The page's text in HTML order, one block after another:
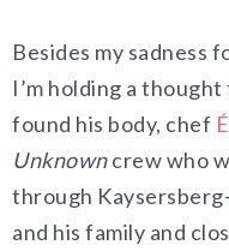
Besides my sadness
I’m holding a
found his body, chef
Unknowncrew who
through
and his family and